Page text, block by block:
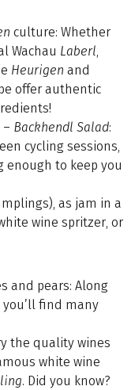
culture: Whether
Wachau Laberl,
Heurigen and
offer authentic
Backhendl Salad:
cycling sessions,
to keep you
as jam in a
wine spritzer, or
and pears: Along
find many
the quality wines
white wine
. Did you know?